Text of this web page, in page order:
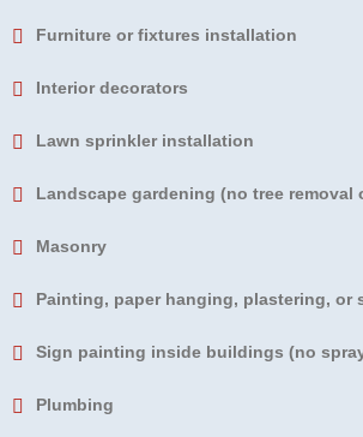
Furniture or fixtures installation
Interior decorators
Lawn sprinkler installation
Landscape gardening (no tree removal
Masonry
Painting, paper hanging, plastering, or
Sign painting inside buildings (no
Plumbing